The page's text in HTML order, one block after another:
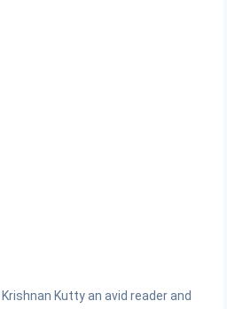
Kutty an avid reader and